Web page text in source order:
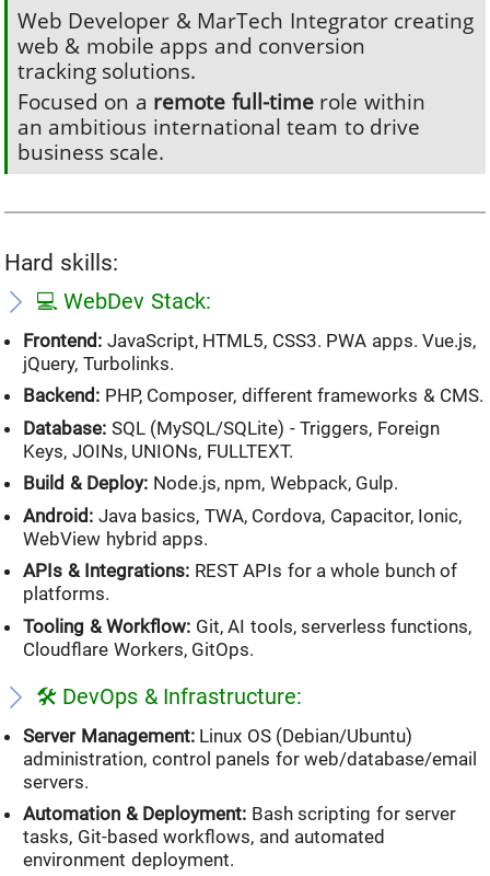
Web Developer & MarTech Integrator creating
web & mobile apps and conversion
tracking solutions.
Focused on a remote full-timerole within
an ambitious international team to drive
business scale.
Hard skills:
💻 WebDev Stack:
Frontend: JavaScript, HTML5, CSS3. PWA apps. Vue.js,
jQuery, Turbolinks.
Backend: PHP, Composer, different frameworks & CMS.
Database: SQL (MySQL/SQLite) - Triggers, Foreign
Keys, JOINs, UNIONs, FULLTEXT.
Build & Deploy: Node.js, npm, Webpack, Gulp.
Android: Java basics, TWA, Cordova, Capacitor, Ionic,
WebView hybrid apps.
APIs & Integrations: REST APIs for a whole bunch of
platforms.
Tooling & Workflow: Git, AI tools, serverless functions,
Cloudflare Workers, GitOps.
LESS, SCSS, Stylus
🛠️ DevOps & Infrastructure:
Server Management:Linux OS (Debian/Ubuntu)
administration, control panels for web/database/email
servers.
Automation & Deployment: Bash scripting for server
tasks, Git-based workflows, and automated
environment deployment.